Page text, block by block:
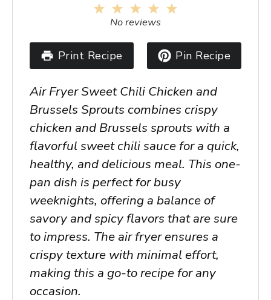
4
3
Stars
2
Stars
1
Star
No reviews
Print Recipe Pin Recipe
Air Fryer Sweet Chili Chicken and
Brussels Sprouts combines crispy
chicken and Brussels sprouts with a
flavorful sweet chili sauce for a quick,
healthy, and delicious meal. This one-
pan dish is perfect for busy
weeknights, offering a balance of
savory and spicy flavors that are sure
to impress. The air fryer ensures a
crispy texture with minimal effort,
making this a go-to recipe for any
occasion.